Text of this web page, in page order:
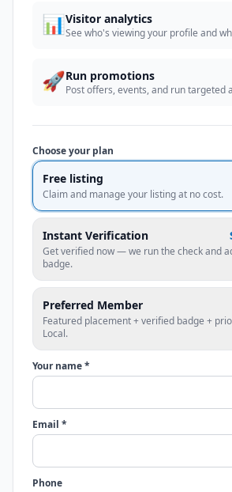
📊Visitor analytics
See who's viewing your profile and
🚀Run promotions
Post offers, events, and run targeted
Choose your plan
Free listing
Claim and manage your listing at no cost.
Instant Verification
Get verified now — we run the check and
badge.
Preferred Member
Featured placement + verified badge +
Local.
Your name *
Email *
Phone